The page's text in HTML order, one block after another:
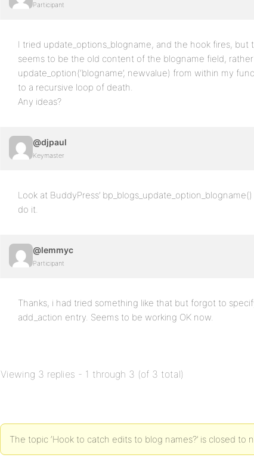
Participant
I tried update_options_blogname, and the hook fires,
seems to be the old content of the blogname field,
update_option(‘blogname’, newvalue) from within my
to a recursive loop of death.
Any ideas?
@djpaul
Keymaster
Look at BuddyPress’
do it.
@lemmyc
Participant
Thanks, i had tried something like that but forgot to
add_action entry. Seems to be working OK now.
Viewing 3 replies - 1 through 3 (of 3 total)
The topic ‘Hook to catch edits to blog names?’ is closed to